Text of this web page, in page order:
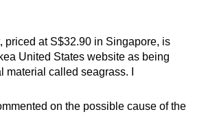
priced at S$32.90 in Singapore, is
United States website as being
material called seagrass. I
on the possible cause of the